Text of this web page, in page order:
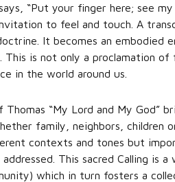
“Put your finger here; see
to feel and touch. A
It becomes an embodied
This is not only a proclamation
in the world around us.
Thomas “My Lord and My God”
family, neighbors, children
contexts and tones but
addressed. This sacred Calling is
which in turn fosters a